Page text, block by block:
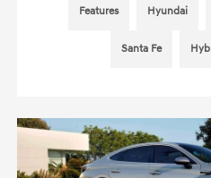
Features Hyundai
Santa Fe